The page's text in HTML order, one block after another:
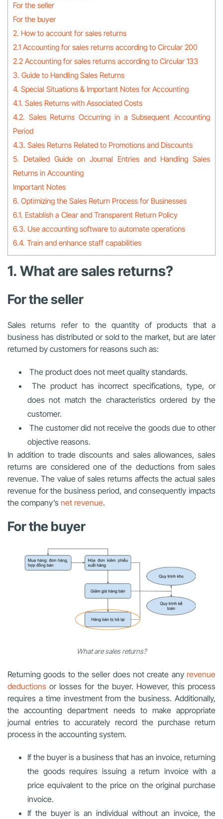
For the seller
For the buyer
2. How to account for sales returns
2.1 Accounting for sales returns according to Circular 200
2.2 Accounting for sales returns according to Circular 133
3. Guide to Handling Sales Returns
4. Special Situations & Important Notes for Accounting
4.1. Sales Returns with Associated Costs
4.2. Sales Returns Occurring in a Subsequent Accounting
Period
4.3. Sales Returns Related to Promotions and Discounts
5. Detailed Guide on Journal Entries and Handling Sales
Returns in Accounting
Important Notes
6. Optimizing the Sales Return Process for Businesses
6.1. Establish a Clear and Transparent Return Policy
6.3. Use accounting software to automate operations
6.4. Train and enhance staff capabilities
1. What are sales returns?
For the seller
Sales returns refer to the quantity of products that a
business has distributed or sold to the market, but are later
returned by customers for reasons such as:
The product does not meet quality standards.
The product has incorrect specifications, type, or
does not match the characteristics ordered by the
customer.
The customer did not receive the goods due to other
objective reasons.
In addition to trade discounts and sales allowances, sales
returns are considered one of the deductions from sales
revenue. The value of sales returns affects the actual sales
revenue for the business period, and consequently impacts
the company’s net revenue.
For the buyer
What are sales returns?
Returning goods to the seller does not create any revenue
deductions or losses for the buyer. However, this process
requires a time investment from the business. Additionally,
the accounting department needs to make appropriate
journal entries to accurately record the purchase return
process in the accounting system.
If the buyer is a business that has an invoice, returning
the goods requires issuing a return invoice with a
price equivalent to the price on the original purchase
invoice.
If the buyer is an individual without an invoice, the